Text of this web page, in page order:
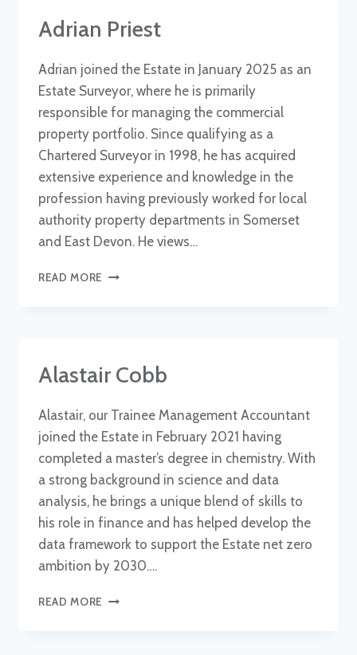
Adrian Priest
Adrian joined the Estate in January 2025 as an
Estate Surveyor, where he is primarily
responsible for managing the commercial
property portfolio. Since qualifying as a
Chartered Surveyor in 1998, he has acquired
extensive experience and knowledge in the
profession having previously worked for local
authority property departments in Somerset
and East Devon. He views…
READ MORE ADRIAN
Alastair Cobb
Alastair, our Trainee Management Accountant
joined the Estate in February 2021 having
completed a master’s degree in chemistry. With
a strong background in science and data
analysis, he brings a unique blend of skills to
his role in finance and has helped develop the
data framework to support the Estate net zero
ambition by 2030….
READ MORE ALASTAIR